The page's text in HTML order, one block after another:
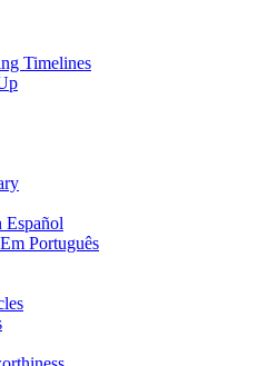
Timelines
Español
Em Português